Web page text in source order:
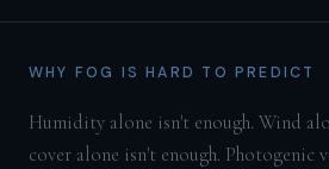
WHY FOG IS HARD TO PREDICT
Humidity alone isn't enough. Wind
cover alone isn't enough. Photogenic